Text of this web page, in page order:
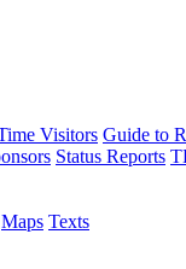
Visitors Guide to
Status Reports
Maps Texts